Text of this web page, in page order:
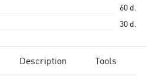
60 d.
30 d.
Description Tools